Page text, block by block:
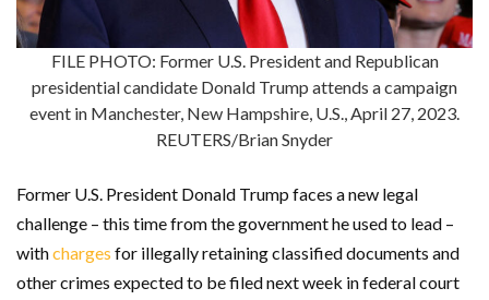
FILE PHOTO: Former U.S. President and Republican
presidential candidate Donald Trump attends a campaign
event in Manchester, New Hampshire, U.S., April 27, 2023.
REUTERS/Brian Snyder
Former U.S. President Donald Trump faces a new legal
challenge – this time from the government he used to lead –
withcharges for illegally retaining classified documents and
other crimes expected to be filed next week in federal court